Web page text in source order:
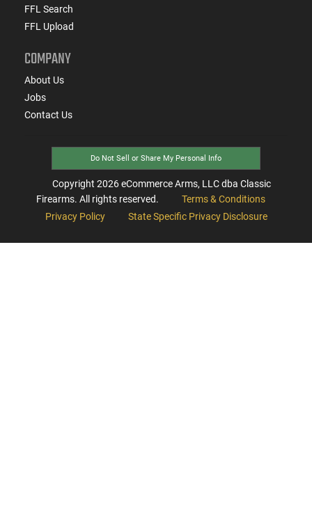
FFL Search
FFL Upload
COMPANY
About Us
Jobs
Contact Us
Do Not Sell or Share My Personal Info
Copyright 2026eCommerce Arms, LLC dba Classic
Firearms. All rights reserved.
Terms & Conditions
Privacy Policy
State Specific Privacy Disclosure